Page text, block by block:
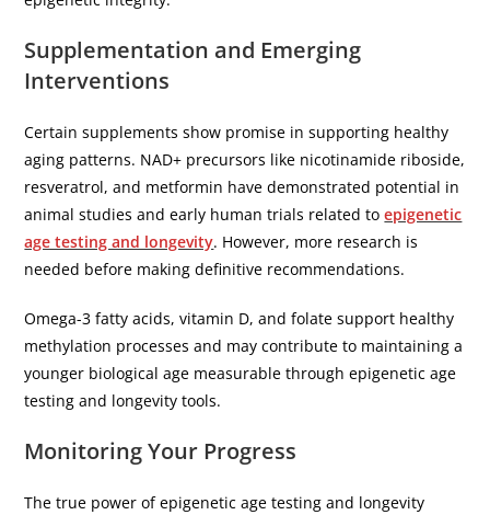
Supplementation and Emerging
Interventions
Certain supplements show promise in supporting healthy
aging patterns. NAD+ precursors like nicotinamide riboside,
resveratrol, and metformin have demonstrated potential in
animal studies and early human trials related toepigenetic
age testing and longevity. However, more research is
needed before making definitive recommendations.
Omega-3 fatty acids, vitamin D, and folate support healthy
methylation processes and may contribute to maintaining a
younger biological age measurable through epigenetic age
testing and longevity tools.
Monitoring Your Progress
The true power of epigenetic age testing and longevity